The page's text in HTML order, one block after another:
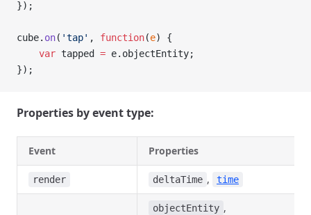
});
cube. on( 'tap' , function(e) {
    var
tapped = e.objectEntity;
});
Properties by event type:
Event Properties
render deltaTime , time
objectEntity ,